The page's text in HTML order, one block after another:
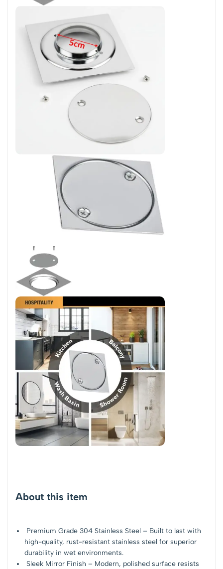
About this item
Premium Grade 304 Stainless Steel – Built to last with
high-quality, rust-resistant stainless steel for superior
durability in wet environments.
Sleek Mirror Finish – Modern, polished surface resists